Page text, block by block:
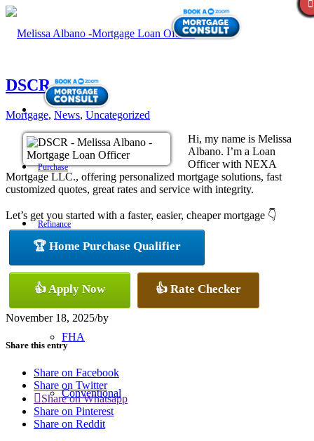
Purchase
Refinance
Loan Programs
FHA
Conventional
DSCR
Mortgage, News, Uncategorized
Hi, my name is Melissa
Albano. I’m a Loan
Officer with NEXA
Mortgage LLC., offering personalized mortgage solutions, fast
customized quotes, great rates and service with integrity.
Let’s get you started with a faster, easier, cheaper mortgage 👇
🏆 Home Purchase Qualifier
👍 Apply Now 👍 Rate Checker
November 18, 2025/by
Share this entry
Share on Facebook
Share on Twitter
Share on Whatsapp
Share on Pinterest
Share on Reddit